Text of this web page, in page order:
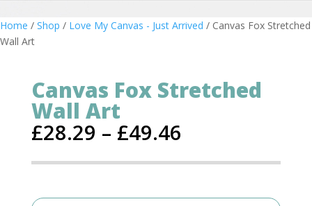
Home / Shop / Love My Canvas - Just Arrived / Canvas Fox Stretched
Wall Art
Canvas Fox Stretched
Wall Art
£28.29 – £49.46